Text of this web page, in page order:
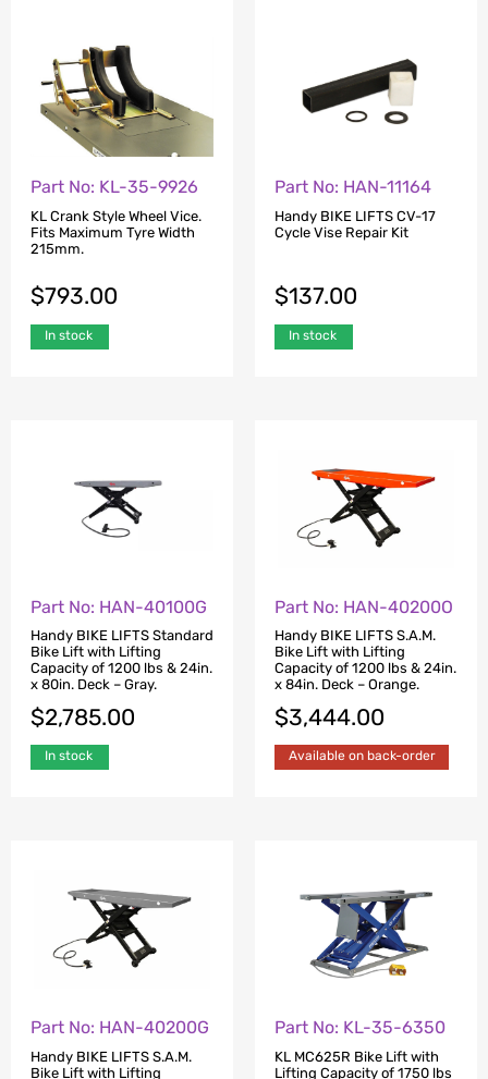
Part No: KL-35-9926
KL Crank Style Wheel Vice.
Fits Maximum Tyre Width
215mm.
$793.00
In stock
Part No: HAN-11164
Handy BIKE LIFTS CV-17
Cycle Vise Repair Kit
$137.00
In stock
Part No: HAN-40100G
Handy BIKE LIFTS Standard
Bike Lift with Lifting
Capacity of 1200 lbs & 24in.
x 80in. Deck – Gray.
$2,785.00
In stock
Part No: HAN-40200O
Handy BIKE LIFTS S.A.M.
Bike Lift with Lifting
Capacity of 1200 lbs & 24in.
x 84in. Deck – Orange.
$3,444.00
Available on back-order
Part No: HAN-40200G
Handy BIKE LIFTS S.A.M.
Bike Lift with Lifting
Part No: KL-35-6350
KL MC625R Bike Lift with
Lifting Capacity of 1750 lbs